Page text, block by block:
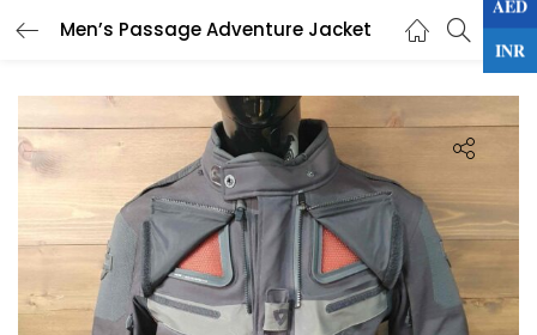
Men’s Passage Adventure Jacket
LOGIN
Enter your username and password to login.
Remember me
AED
INR